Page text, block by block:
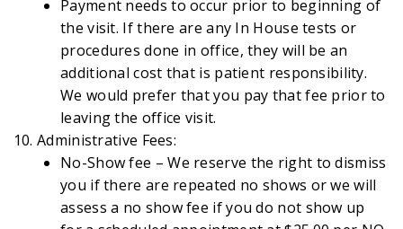
Payment needs to occur prior to beginning of
the visit. If there are any In House tests or
procedures done in office, they will be an
additional cost that is patient responsibility.
We would prefer that you pay that fee prior to
leaving the office visit.
Administrative Fees:
No-Show fee – We reserve the right to dismiss
you if there are repeated no shows or we will
assess a no show fee if you do not show up